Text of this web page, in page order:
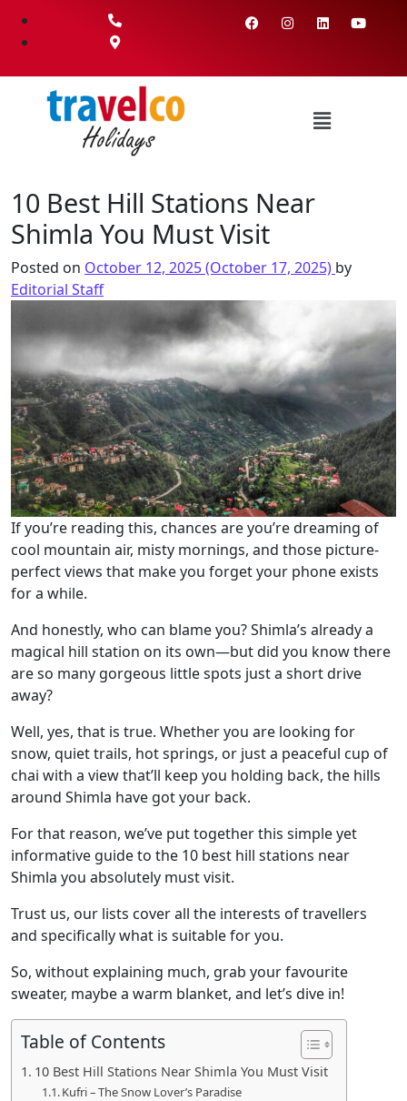
10 Best Hill Stations Near
Shimla You Must Visit
Posted on October 12, 2025(October 17, 2025) by
Editorial Staff
If you’re reading this, chances are you’re dreaming of
cool mountain air, misty mornings, and those picture-
perfect views that make you forget your phone exists
for a while.
And honestly, who can blame you? Shimla’s already a
magical hill station on its own—but did you know there
are so many gorgeous little spots just a short drive
away?
Well, yes, that is true. Whether you are looking for
snow, quiet trails, hot springs, or just a peaceful cup of
chai with a view that’ll keep you holding back, the hills
around Shimla have got your back.
For that reason, we’ve put together this simple yet
informative guide to the 10 best hill stations near
Shimla you absolutely must visit.
Trust us, our lists cover all the interests of travellers
and specifically what is suitable for you.
So, without explaining much, grab your favourite
sweater, maybe a warm blanket, and let’s dive in!
Table of Contents
10 Best Hill Stations Near Shimla You Must Visit
Kufri – The Snow Lover’s Paradise